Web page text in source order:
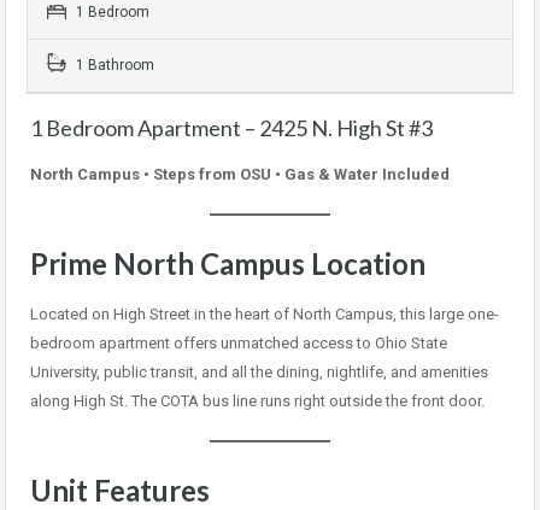
1 Bedroom
1 Bathroom
1 Bedroom Apartment – 2425 N. High St #3
North Campus • Steps from OSU • Gas & Water Included
Prime North Campus Location
Located on High Street in the heart of North Campus, this large one-
bedroom apartment offers unmatched access to Ohio State
University, public transit, and all the dining, nightlife, and amenities
along High St. The COTA bus line runs right outside the front door.
Unit Features